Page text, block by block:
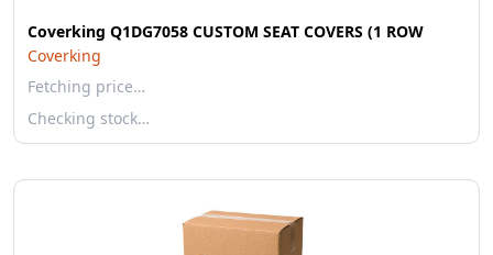
Coverking Q1DG7058 CUSTOM SEAT COVERS (1 ROW
Coverking
Fetching price…
Checking stock…